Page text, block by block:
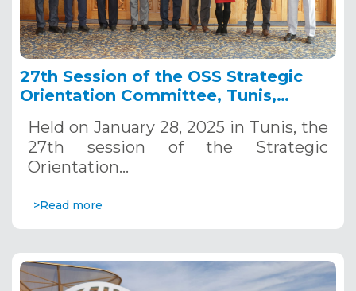
27th Session of the OSS Strategic
Orientation Committee, Tunis,
Held on January 28, 2025 in Tunis, the
27th session of the Strategic
Orientation…
>Read more